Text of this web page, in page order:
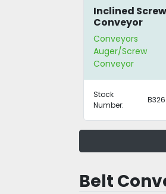
Inclined Screw
Conveyor
Conveyors
Auger/Screw
Conveyor
Stock
Number:
Belt